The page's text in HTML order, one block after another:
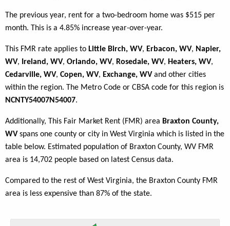
The previous year, rent for a two-bedroom home was $515 per
month. This is a 4.85% increase year-over-year.
This FMR rate applies to Little Birch, WV, Erbacon, WV, Napier,
WV, Ireland, WV, Orlando, WV, Rosedale, WV, Heaters, WV,
Cedarville, WV, Copen, WV, Exchange, WV and other cities
within the region. The Metro Code or CBSA code for this region is
NCNTY54007N54007.
Additionally, This Fair Market Rent (FMR) area Braxton County,
WV spans one county or city in West Virginia which is listed in the
table below. Estimated population of Braxton County, WV FMR
area is 14,702 people based on latest Census data.
Compared to the rest of West Virginia, the Braxton County FMR
area is less expensive than 87% of the state.